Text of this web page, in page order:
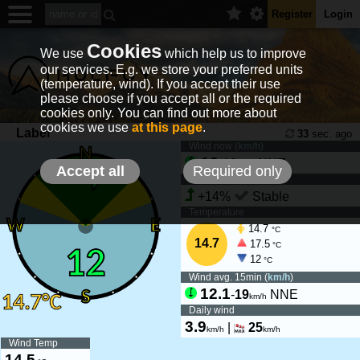
Register Login
Laber 33 sec. ago
Wind now ( )
12 18 km/h NNE
Wind tendency
+14% Stable
Temperature
14.7
14.7 °C
17.5°C
12°C
Wind avg. 15min (km/h)
12.1-19km/h NNE
Daily wind
3.9km/h 25km/h
Wind Temp
We use Cookies which help us to improve
our services. E.g. we store your preferred units
(temperature, wind). If you accept their use
please choose if you accept all or the required
cookies only. You can find out more about
cookies we useat this page.
Accept all Required only